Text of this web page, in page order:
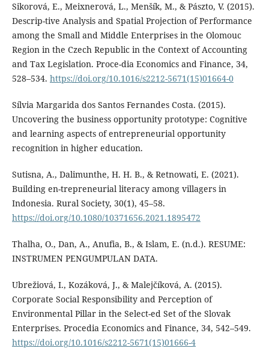
Sikorová, E., Meixnerová, L., Menšík, M., & Pászto, V. (2015).
Descrip-tive Analysis and Spatial Projection of Performance
among the Small and Middle Enterprises in the Olomouc
Region in the Czech Republic in the Context of Accounting
and Tax Legislation. Proce-dia Economics and Finance, 34,
528–534. https://doi.org/10.1016/s2212-5671(15)01664-0
Sílvia Margarida dos Santos Fernandes Costa. (2015).
Uncovering the business opportunity prototype: Cognitive
and learning aspects of entrepreneurial opportunity
recognition in higher education.
Sutisna, A., Dalimunthe, H. H. B., & Retnowati, E. (2021).
Building en-trepreneurial literacy among villagers in
Indonesia. Rural Society, 30(1), 45–58.
https://doi.org/10.1080/10371656.2021.1895472
Thalha, O., Dan, A., Anufia, B., & Islam, E. (n.d.). RESUME:
INSTRUMEN PENGUMPULAN DATA.
Ubrežiová, I., Kozáková, J., & Malejčíková, A. (2015).
Corporate Social Responsibility and Perception of
Environmental Pillar in the Select-ed Set of the Slovak
Enterprises. Procedia Economics and Finance, 34, 542–549.
https://doi.org/10.1016/s2212-5671(15)01666-4